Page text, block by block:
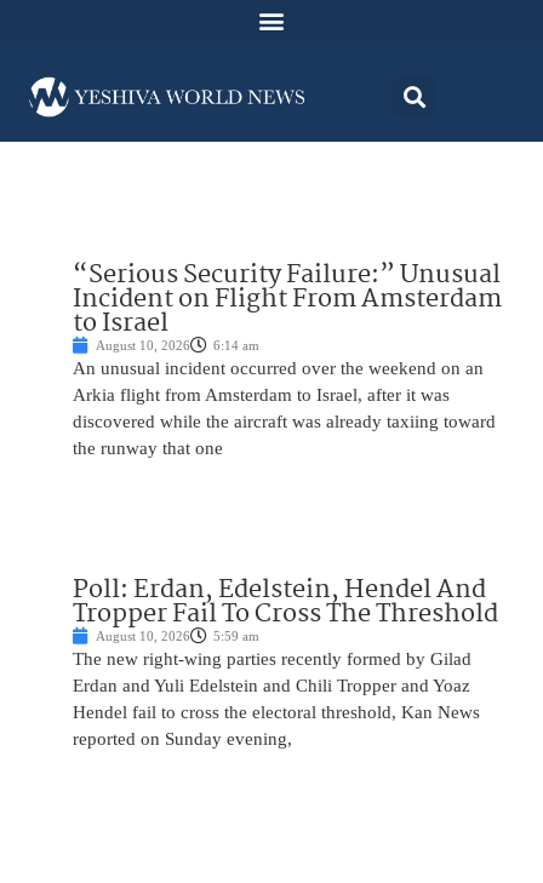
“Serious Security Failure:” Unusual
Incident on Flight From Amsterdam
to Israel
August 10, 2026 6:14 am
An unusual incident occurred over the weekend on an
Arkia flight from Amsterdam to Israel, after it was
discovered while the aircraft was already taxiing toward
the runway that one
Poll: Erdan, Edelstein, Hendel And
Tropper Fail To Cross The Threshold
August 10, 2026 5:59 am
The new right-wing parties recently formed by Gilad
Erdan and Yuli Edelstein and Chili Tropper and Yoaz
Hendel fail to cross the electoral threshold, Kan News
reported on Sunday evening,